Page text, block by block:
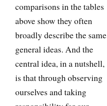
comparisons in the tables
above show they often
broadly describe the same
general ideas. And the
central idea, in a nutshell,
is that through observing
ourselves and taking